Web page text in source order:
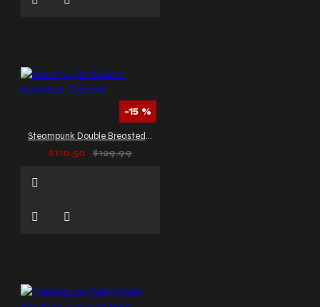
-15 %
Steampunk Double Breasted Tailcoat
$110.50
$129.99